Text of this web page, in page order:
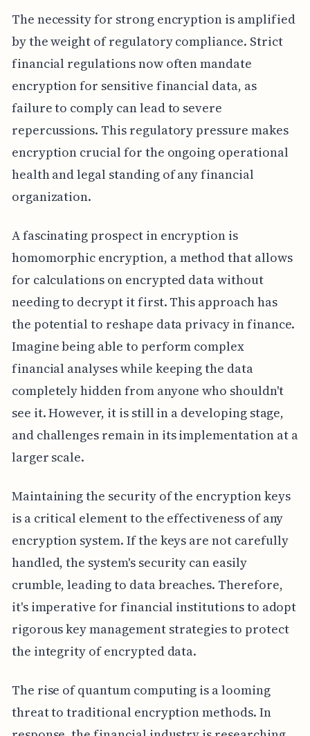
The necessity for strong encryption is amplified
by the weight of regulatory compliance. Strict
financial regulations now often mandate
encryption for sensitive financial data, as
failure to comply can lead to severe
repercussions. This regulatory pressure makes
encryption crucial for the ongoing operational
health and legal standing of any financial
organization.
A fascinating prospect in encryption is
homomorphic encryption, a method that allows
for calculations on encrypted data without
needing to decrypt it first. This approach has
the potential to reshape data privacy in finance.
Imagine being able to perform complex
financial analyses while keeping the data
completely hidden from anyone who shouldn't
see it. However, it is still in a developing stage,
and challenges remain in its implementation at a
larger scale.
Maintaining the security of the encryption keys
is a critical element to the effectiveness of any
encryption system. If the keys are not carefully
handled, the system's security can easily
crumble, leading to data breaches. Therefore,
it's imperative for financial institutions to adopt
rigorous key management strategies to protect
the integrity of encrypted data.
The rise of quantum computing is a looming
threat to traditional encryption methods. In